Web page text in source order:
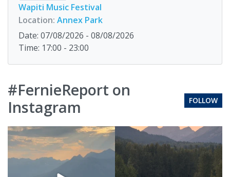
Wapiti Music Festival
Location: Annex Park
Date: 07/08/2026 - 08/08/2026
Time: 17:00 - 23:00
#FernieReport on
Instagram
FOLLOW